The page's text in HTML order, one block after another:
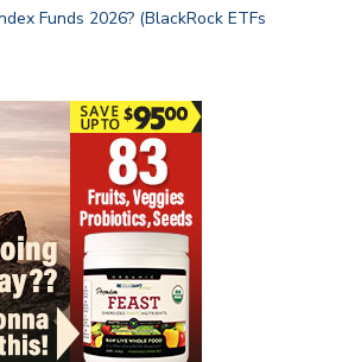
Funds 2026? (BlackRock ETFs